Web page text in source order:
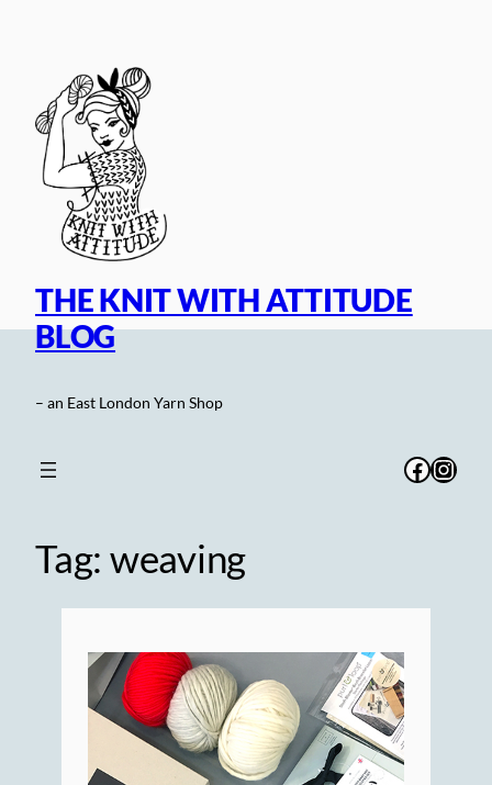
THE KNIT WITH ATTITUDE
BLOG
– an East London Yarn Shop
Tag: weaving